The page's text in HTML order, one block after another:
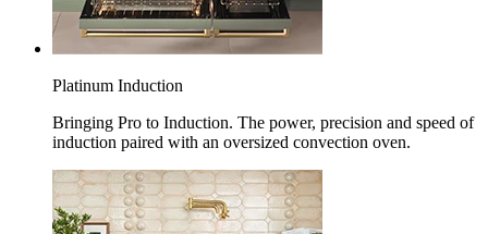
Platinum Induction
Bringing Pro to Induction. The power, precision and speed of
induction paired with an oversized convection oven.